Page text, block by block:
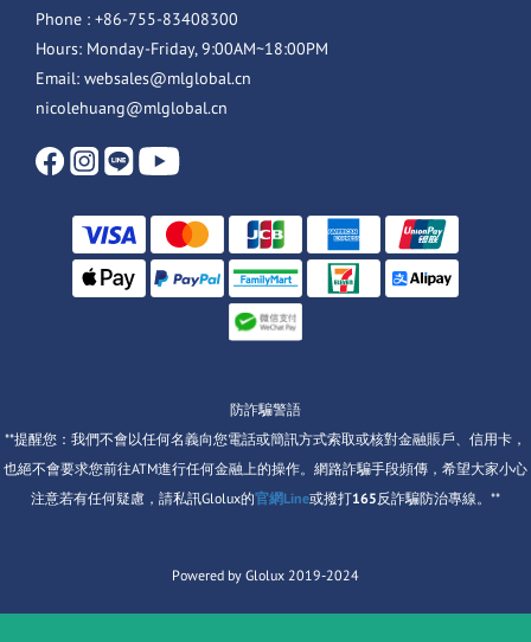
Phone : +86-755-83408300
Hours: Monday-Friday, 9:00AM~18:00PM
Email: websales@mlglobal.cn
nicolehuang@mlglobal.cn
防詐騙警語
**提醒您：我們不會以任何名義向您電話或簡訊方式索取或核對金融賬戶、信用卡，
也絕不會要求您前往ATM進行任何金融上的操作。網路詐騙手段頻傳，希望大家小心
注意若有任何疑慮，請私訊Glolux的官網Line或撥打165反詐騙防治專線。**
Powered by Glolux 2019-2024